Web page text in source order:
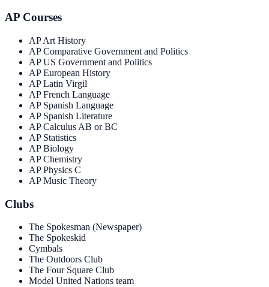
AP Courses
AP Art History
AP Comparative Government and Politics
AP US Government and Politics
AP European History
AP Latin Virgil
AP French Language
AP Spanish Language
AP Spanish Literature
AP Calculus AB or BC
AP Statistics
AP Biology
AP Chemistry
AP Physics C
AP Music Theory
Clubs
The Spokesman (Newspaper)
The Spokeskid
Cymbals
The Outdoors Club
The Four Square Club
Model United Nations team